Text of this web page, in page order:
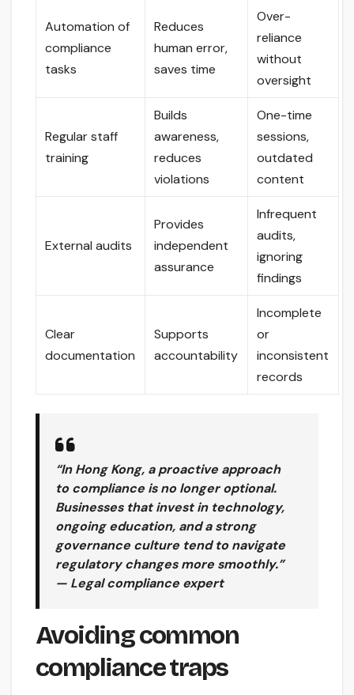
Automation of
compliance
tasks
Reduces
human error,
saves time
Over-
reliance
without
oversight
Regular staff
training
Builds
awareness,
reduces
violations
One-time
sessions,
outdated
content
External audits
Provides
independent
assurance
Infrequent
audits,
ignoring
findings
Clear
documentation
Supports
accountability
Incomplete
or
inconsistent
records
“In Hong Kong, a proactive approach
to compliance is no longer optional.
Businesses that invest in technology,
ongoing education, and a strong
governance culture tend to navigate
regulatory changes more smoothly.”
— Legal compliance expert
Avoiding common
compliance traps